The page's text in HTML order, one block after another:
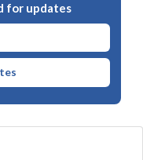
for updates